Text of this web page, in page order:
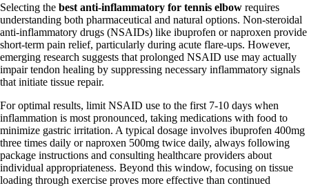
Selecting the best anti-inflammatory for tennis elbow requires
understanding both pharmaceutical and natural options. Non-steroidal
anti-inflammatory drugs (NSAIDs) like ibuprofen or naproxen provide
short-term pain relief, particularly during acute flare-ups. However,
emerging research suggests that prolonged NSAID use may actually
impair tendon healing by suppressing necessary inflammatory signals
that initiate tissue repair.
For optimal results, limit NSAID use to the first 7-10 days when
inflammation is most pronounced, taking medications with food to
minimize gastric irritation. A typical dosage involves ibuprofen 400mg
three times daily or naproxen 500mg twice daily, always following
package instructions and consulting healthcare providers about
individual appropriateness. Beyond this window, focusing on tissue
loading through exercise proves more effective than continued